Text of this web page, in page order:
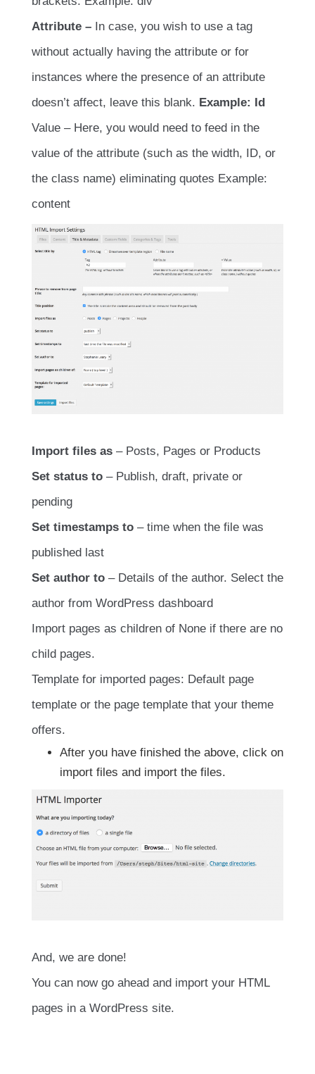
Attribute – In case, you wish to use a tag
without actually having the attribute or for
instances where the presence of an attribute
doesn’t affect, leave this blank. Example: Id
Value – Here, you would need to feed in the
value of the attribute (such as the width, ID, or
the class name) eliminating quotes Example:
content
Import files as – Posts, Pages or Products
Set status to – Publish, draft, private or
pending
Set timestamps to – time when the file was
published last
Set author to – Details of the author. Select the
author from WordPress dashboard
Import pages as children of None if there are no
child pages.
Template for imported pages: Default page
template or the page template that your theme
offers.
After you have finished the above, click on
import files and import the files.
And, we are done!
You can now go ahead and import your HTML
pages in a WordPress site.